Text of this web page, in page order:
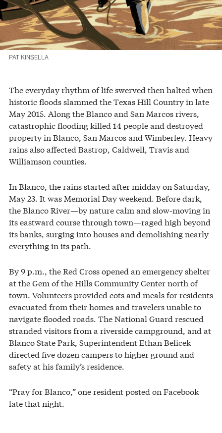
PAT KINSELLA
The everyday rhythm of life swerved then halted when
historic floods slammed the Texas Hill Country in late
May 2015. Along the Blanco and San Marcos rivers,
catastrophic flooding killed 14 people and destroyed
property in Blanco, San Marcos and Wimberley. Heavy
rains also affected Bastrop, Caldwell, Travis and
Williamson counties.
In Blanco, the rains started after midday on Saturday,
May 23. It was Memorial Day weekend. Before dark,
the Blanco River—by nature calm and slow-moving in
its eastward course through town—raged high beyond
its banks, surging into houses and demolishing nearly
everything in its path.
By 9 p.m., the Red Cross opened an emergency shelter
at the Gem of the Hills Community Center north of
town. Volunteers provided cots and meals for residents
evacuated from their homes and travelers unable to
navigate flooded roads. The National Guard rescued
stranded visitors from a riverside campground, and at
Blanco State Park, Superintendent Ethan Belicek
directed five dozen campers to higher ground and
safety at his family’s residence.
“Pray for Blanco,” one resident posted on Facebook
late that night.